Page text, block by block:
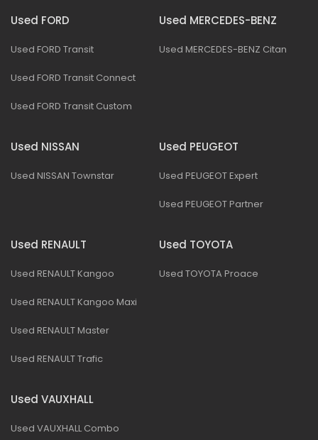
Used FORD
Used FORD Transit
Used FORD Transit Connect
Used FORD Transit Custom
Used MERCEDES-BENZ
Used MERCEDES-BENZ Citan
Used NISSAN
Used NISSAN Townstar
Used PEUGEOT
Used PEUGEOT Expert
Used PEUGEOT Partner
Used RENAULT
Used RENAULT Kangoo
Used RENAULT Kangoo Maxi
Used RENAULT Master
Used RENAULT Trafic
Used TOYOTA
Used TOYOTA Proace
Used VAUXHALL
Used VAUXHALL Combo